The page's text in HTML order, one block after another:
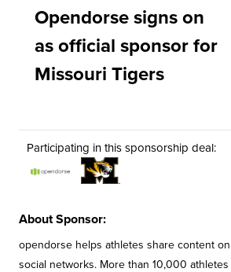
Opendorse signs on
as official sponsor for
Missouri Tigers
Participating in this sponsorship deal:
About Sponsor:
opendorse helps athletes share content on
social networks. More than 10,000 athletes